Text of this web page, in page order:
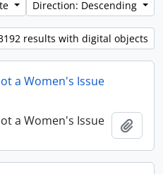
Direction: Descending
results with digital objects
a Women's Issue
a Women's Issue